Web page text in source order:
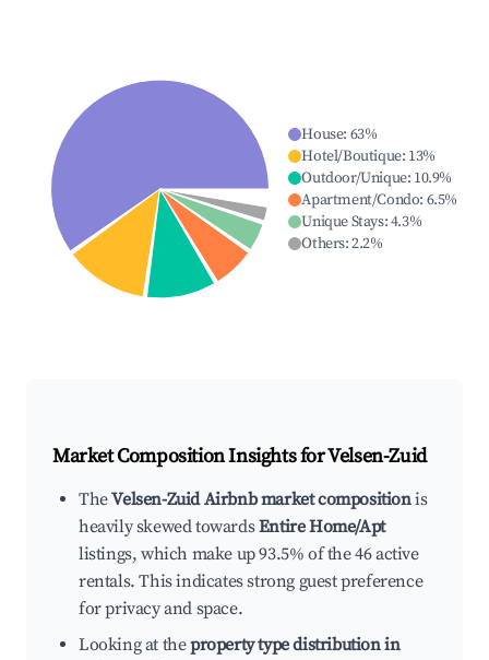
House: 63%
Hotel/Boutique: 13%
Outdoor/Unique: 10.9%
Apartment/Condo: 6.5%
Unique Stays:4.3%
Others:2.2%
Market Composition Insights forVelsen-Zuid
TheVelsen-Zuid Airbnb market compositionis
heavily skewed towardsEntire Home/Apt
listings, which make up 93.5% of the 46 active
rentals. This indicates strong guest preference
for privacy and space.
Looking at theproperty type distribution in